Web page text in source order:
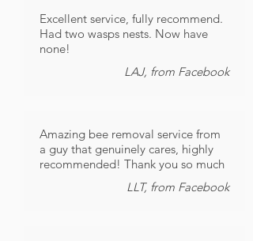
Excellent service, fully recommend.
Had two wasps nests. Now have
none!
LAJ, from Facebook
Amazing bee removal service from
a guy that genuinely cares, highly
recommended! Thank you so much
LLT, from Facebook